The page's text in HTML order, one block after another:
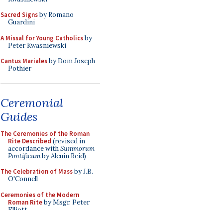
Sacred Signsby Romano
Guardini
A Missal for Young Catholicsby
Peter Kwasniewski
Cantus Marialesby Dom Joseph
Pothier
Ceremonial
Guides
The Ceremonies of the Roman
Rite Described (revised in
accordance withSummorum
Pontificumby Alcuin Reid)
The Celebration of Massby J.B.
O'Connell
Ceremonies of the Modern
Roman Riteby Msgr. Peter